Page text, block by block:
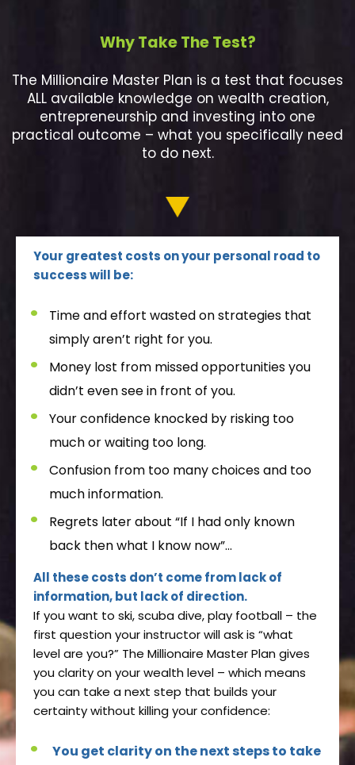
Why Take The Test?
The Millionaire Master Plan is a test that focuses
ALL available knowledge on wealth creation,
entrepreneurship and investing into one
practical outcome – what you specifically need
to do next.
Your greatest costs on your personal road to
success will be:
Time and effort wasted on strategies that
simply aren’t right for you.
Money lost from missed opportunities you
didn’t even see in front of you.
Your confidence knocked by risking too
much or waiting too long.
Confusion from too many choices and too
much information.
Regrets later about “If I had only known
back then what I know now”...
All these costs don’t come from lack of
information, but lack of direction.
If you want to ski, scuba dive, play football – the
first question your instructor will ask is “what
level are you?” The Millionaire Master Plan gives
you clarity on your wealth level – which means
you can take a next step that builds your
certainty without killing your confidence:
You get clarity on the next steps to take